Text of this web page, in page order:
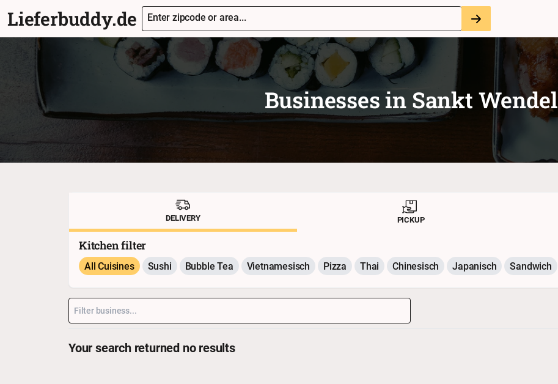
Lieferbuddy.de Enter zipcode or area...
Businesses in Sankt Wendel
DELIVERY PICKUP
Kitchen filter
All Cuisines Sushi Bubble Tea Vietnamesisch Pizza Thai Chinesisch Japanisch Sandwich
Your search returned no results